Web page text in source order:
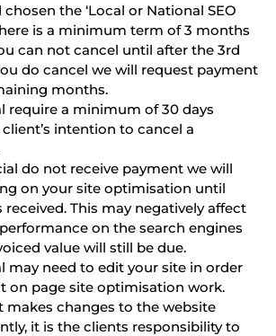
the ‘Local or National SEO
is a minimum term of 3 months
can not cancel until after the 3rd
do cancel we will request payment
months.
require a minimum of 30 days
intention to cancel a
do not receive payment we will
on your site optimisation until
received. This may negatively affect
on the search engines
value will still be due.
may need to edit your site in order
on page site optimisation work.
makes changes to the website
it is the clients responsibility to